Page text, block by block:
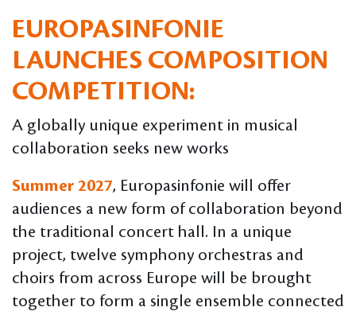
EUROPASINFONIE
LAUNCHES COMPOSITION
COMPETITION:
A globally unique experiment in musical
collaboration seeks new works
Summer 2027, Europasinfonie will offer
audiences a new form of collaboration beyond
the traditional concert hall. In a unique
project, twelve symphony orchestras and
choirs from across Europe will be brought
together to form a single ensemble connected